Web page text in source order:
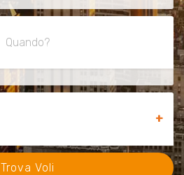
Quando?
+
Trova Voli